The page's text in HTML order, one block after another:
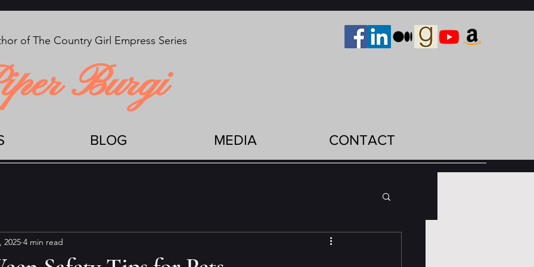
of The Country Girl Empress Series
Burgi
BLOG MEDIA CONTACT
2025 4 min read